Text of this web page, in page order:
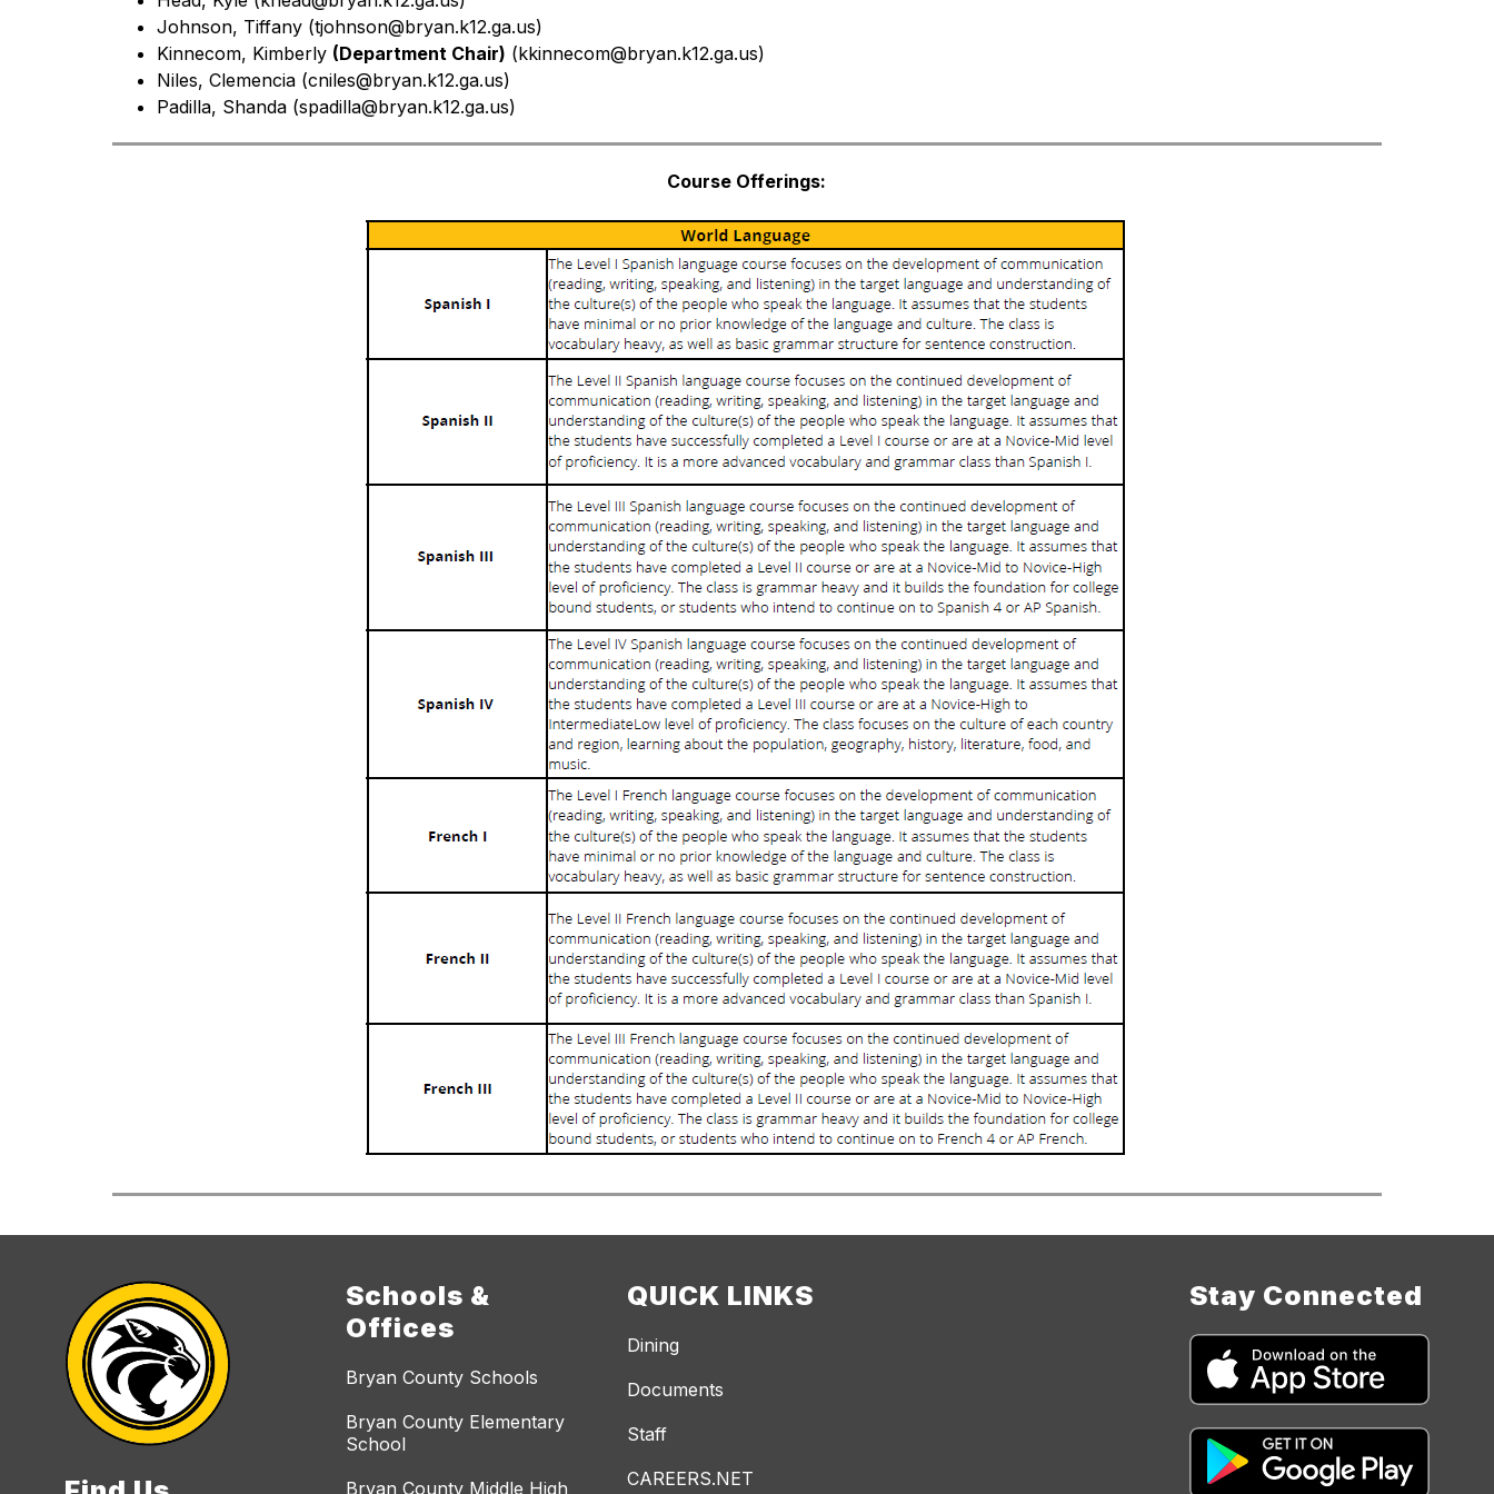
Johnson, Tiffany (tjohnson@bryan.k12.ga.us)
Kinnecom, Kimberly (Department Chair) (kkinnecom@bryan.k12.ga.us)
Niles, Clemencia (cniles@bryan.k12.ga.us)
Padilla, Shanda (spadilla@bryan.k12.ga.us)
Course Offerings:
Schools &
Offices
Bryan County Schools
Bryan County Elementary
School
Bryan County Middle High
QUICK LINKS
Dining
Documents
Staff
CAREERS.NET
Stay Connected